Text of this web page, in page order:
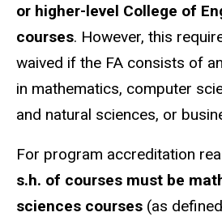
or higher-level College of
courses. However, this
waived if the FA consists of
in mathematics, computer
and natural sciences, or
For program accreditation
s.h. of courses must be
sciences courses (as